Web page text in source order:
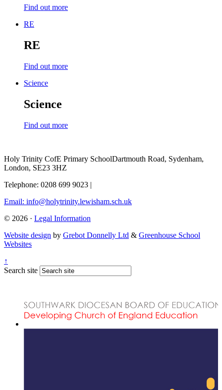
Find out more
RE
RE
Find out more
Science
Science
Find out more
Holy Trinity CofE Primary SchoolDartmouth Road, Sydenham,
London, SE23 3HZ
Telephone: 0208 699 9023 |
Email: info@holytrinity.lewisham.sch.uk
© 2026 · Legal Information
Website design by Grebot Donnelly Ltd & Greenhouse School
Websites
↑
Search site